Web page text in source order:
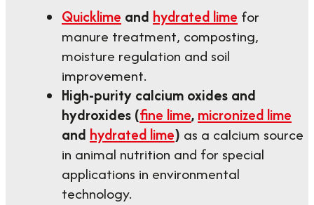
Quicklime and hydrated lime for
manure treatment, composting,
moisture regulation and soil
improvement.
High-purity calcium oxides and
hydroxides (fine lime, micronized lime
and hydrated lime) as a calcium source
in animal nutrition and for special
applications in environmental
technology.